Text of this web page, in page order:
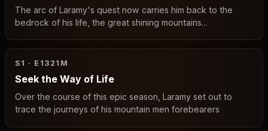
The arc of Laramy's quest now carries him back to the
bedrock of his life, the great shining mountains...
S1 · E13 21M
Seek the Way of Life
Over the course of this epic season, Laramy set out to
trace the journeys of his mountain men forebearers